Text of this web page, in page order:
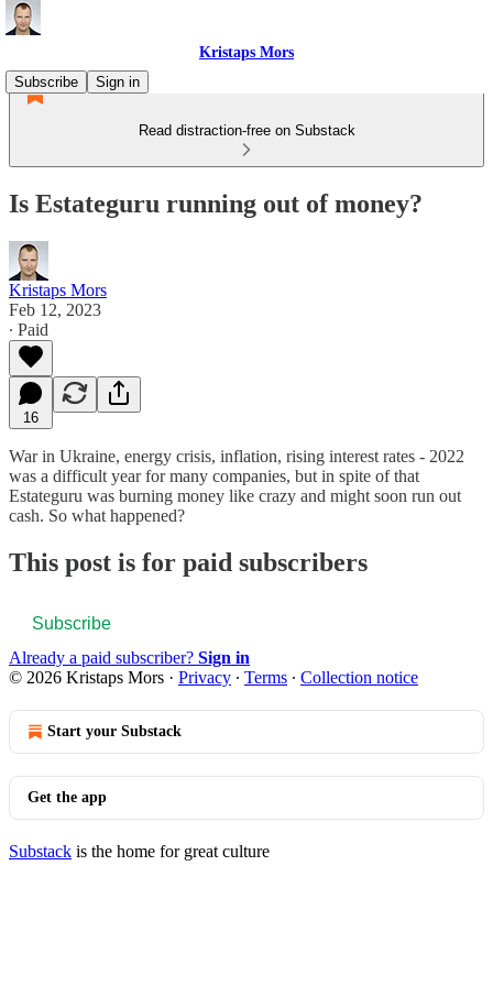
Kristaps Mors
Subscribe
Sign in
Read distraction-free on Substack
Is Estateguru running out of money?
Kristaps Mors
Feb 12, 2023
∙ Paid
16
War in Ukraine, energy crisis, inflation, rising interest rates - 2022
was a difficult year for many companies, but in spite of that
Estateguru was burning money like crazy and might soon run out
cash. So what happened?
This post is for paid subscribers
Subscribe
Already a paid subscriber? Sign in
© 2026 Kristaps Mors · Privacy ∙ Terms ∙ Collection notice
Start your Substack
Get the app
Substack is the home for great culture